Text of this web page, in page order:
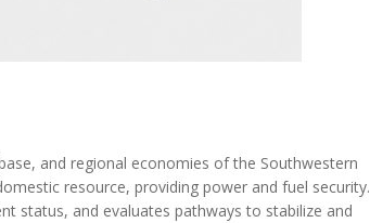
and regional economies of the Southwestern
resource, providing power and fuel security.
status, and evaluates pathways to stabilize and